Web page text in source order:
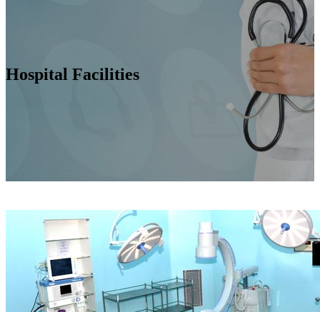
Hospital Facilities